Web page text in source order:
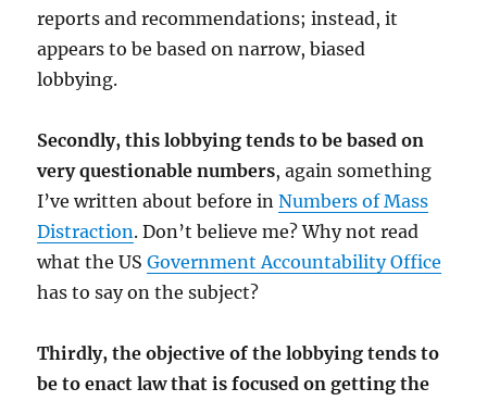
reports and recommendations; instead, it
appears to be based on narrow, biased
lobbying.
Secondly, this lobbying tends to be based on
very questionable numbers, again something
I’ve written about before inNumbers of Mass
Distraction. Don’t believe me? Why not read
what the USGovernment Accountability Office
has to say on the subject?
Thirdly, the objective of the lobbying tends to
be to enact law that is focused on getting the